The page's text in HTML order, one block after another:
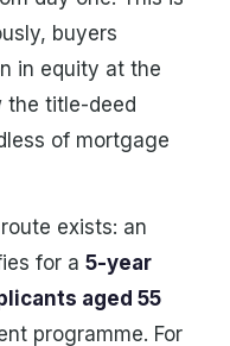
buyers
in equity at the
the title-deed
of mortgage
exists: an
for a 5-year
aged 55
programme. For